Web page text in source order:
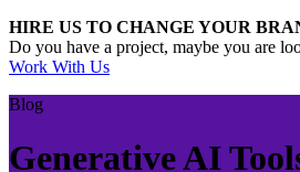
HIRE US TO CHANGE YOUR
Do you have a project, maybe you are
Work With Us
Blog
Generative AI